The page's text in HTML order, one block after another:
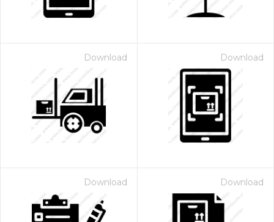
Download Download
Download Download